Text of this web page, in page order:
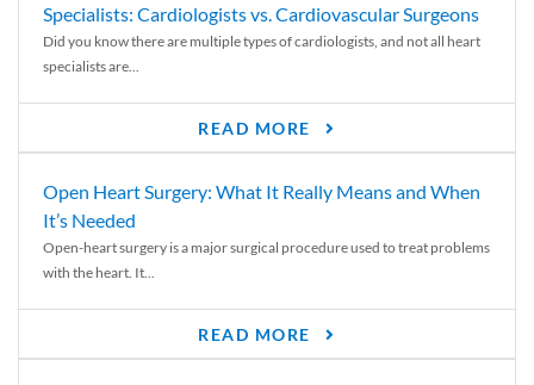
Specialists: Cardiologists vs. Cardiovascular Surgeons
Did you know there are multiple types of cardiologists, and not all heart
specialists are...
READ MORE
Open Heart Surgery: What It Really Means and When
It’s Needed
Open-heart surgery is a major surgical procedure used to treat problems
with the heart. It...
READ MORE